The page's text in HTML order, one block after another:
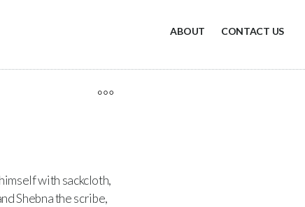
ABOUT CONTACT US
with sackcloth,
Shebna the scribe,